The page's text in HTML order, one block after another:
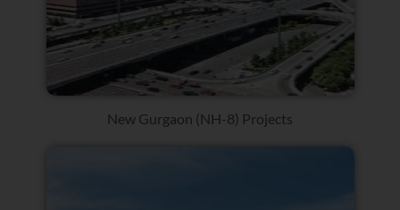
New Gurgaon (NH-8) Projects